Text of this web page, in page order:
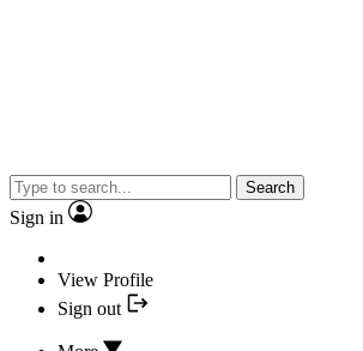
Search
Sign in
View Profile
Sign out